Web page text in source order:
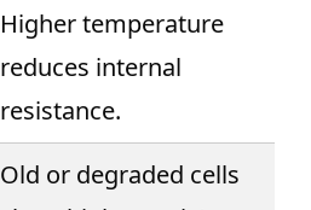
Higher temperature
reduces internal
resistance.
Old or degraded cells